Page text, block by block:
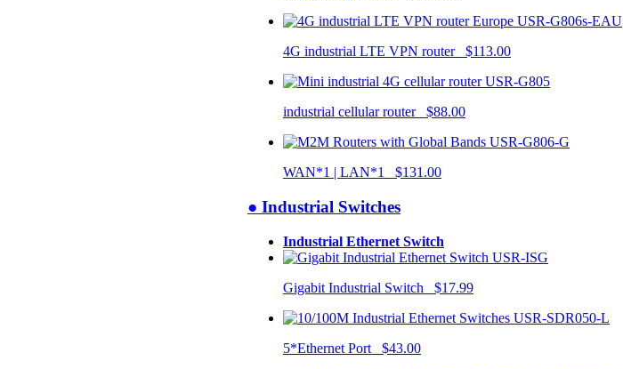
USR-G806s-EAU
4G industrial LTE VPN router $113.00
USR-G805
industrial cellular router $88.00
USR-G806-G
WAN*1 | LAN*1 $131.00
● Industrial Switches
Industrial Ethernet Switch
USR-ISG
Gigabit Industrial Switch $17.99
USR-SDR050-L
5*Ethernet Port $43.00